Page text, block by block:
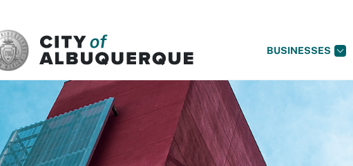
BUSINESSES